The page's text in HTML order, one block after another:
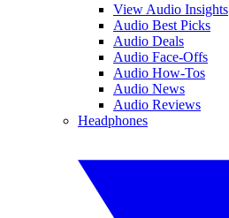
View Audio Insights
Audio Best Picks
Audio Deals
Audio Face-Offs
Audio How-Tos
Audio News
Audio Reviews
Headphones